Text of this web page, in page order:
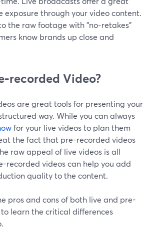
exposure through your video content.
the raw footage with "no-retakes"
know brands up close and
recorded Video?
are great tools for presenting your
way. While you can always
for your live videos to plan them
the fact that pre-recorded videos
raw appeal of live videos is all
recorded videos can help you add
quality to the content.
pros and cons of both live and pre-
learn the critical differences